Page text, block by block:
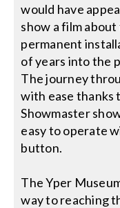
would have
show a film
permanent
of years into the
The journey
with ease thanks
Showmaster
easy to operate
button.
The Yper
way to reaching